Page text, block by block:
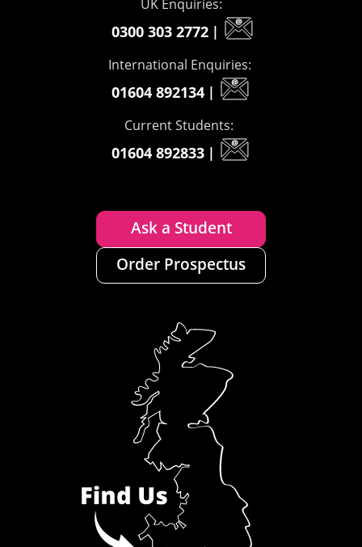
UK Enquiries:
0300 303 2772 |
International Enquiries:
01604 892134 |
Current Students:
01604 892833 |
Ask a Student
Order Prospectus